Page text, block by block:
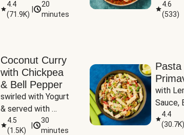
Parmesan
4.4
(71.9K)
20
minutes
4.6
(533)
Coconut Curry
with Chickpea
& Bell Pepper
swirled with Yogurt
& served with
Basmati Rice
4.5
(1.5K)
30
minutes
Pasta
with
Sauce,
Peas
4.4
(30.7K)